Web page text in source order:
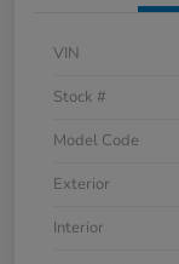
VIN
Stock #
Model Code
Exterior
Interior